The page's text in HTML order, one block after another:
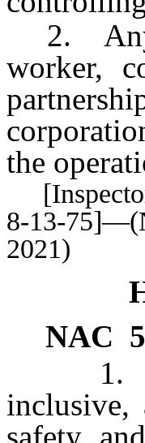
2. Any
worker,
the
[Inspector
8-13-
2021)
NAC
1.
inclusive,